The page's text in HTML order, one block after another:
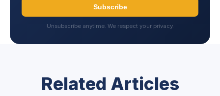
Subscribe
Unsubscribe anytime. We respect your privacy.
Related Articles